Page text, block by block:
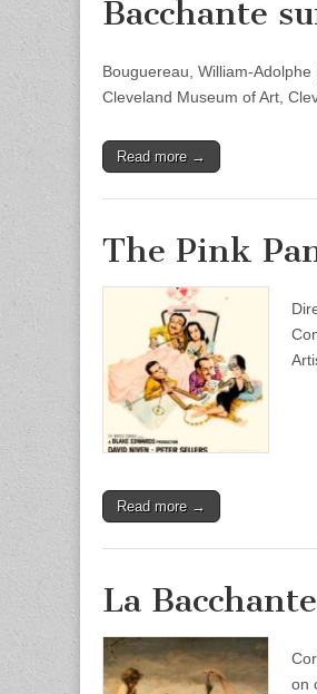
Bacchante
Bouguereau, William-
Cleveland Museum of Art,
Read more →
The Pink
Read more →
La
on